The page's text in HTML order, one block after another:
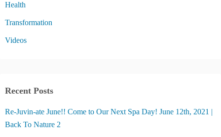
Health
Transformation
Videos
Recent Posts
Re-Juvin-ate June!! Come to Our Next Spa Day! June 12th, 2021 |
Back To Nature 2